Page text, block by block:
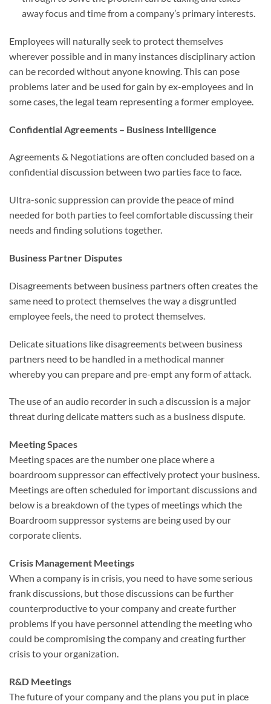
away focus and time from a company’s primary interests.
Employees will naturally seek to protect themselves
wherever possible and in many instances disciplinary action
can be recorded without anyone knowing. This can pose
problems later and be used for gain by ex-employees and in
some cases, the legal team representing a former employee.
Confidential Agreements – Business Intelligence
Agreements & Negotiations are often concluded based on a
confidential discussion between two parties face to face.
Ultra-sonic suppression can provide the peace of mind
needed for both parties to feel comfortable discussing their
needs and finding solutions together.
Business Partner Disputes
Disagreements between business partners often creates the
same need to protect themselves the way a disgruntled
employee feels, the need to protect themselves.
Delicate situations like disagreements between business
partners need to be handled in a methodical manner
whereby you can prepare and pre-empt any form of attack.
The use of an audio recorder in such a discussion is a major
threat during delicate matters such as a business dispute.
Meeting Spaces
Meeting spaces are the number one place where a
boardroom suppressor can effectively protect your business.
Meetings are often scheduled for important discussions and
below is a breakdown of the types of meetings which the
Boardroom suppressor systems are being used by our
corporate clients.
Crisis Management Meetings
When a company is in crisis, you need to have some serious
frank discussions, but those discussions can be further
counterproductive to your company and create further
problems if you have personnel attending the meeting who
could be compromising the company and creating further
crisis to your organization.
R&D Meetings
The future of your company and the plans you put in place